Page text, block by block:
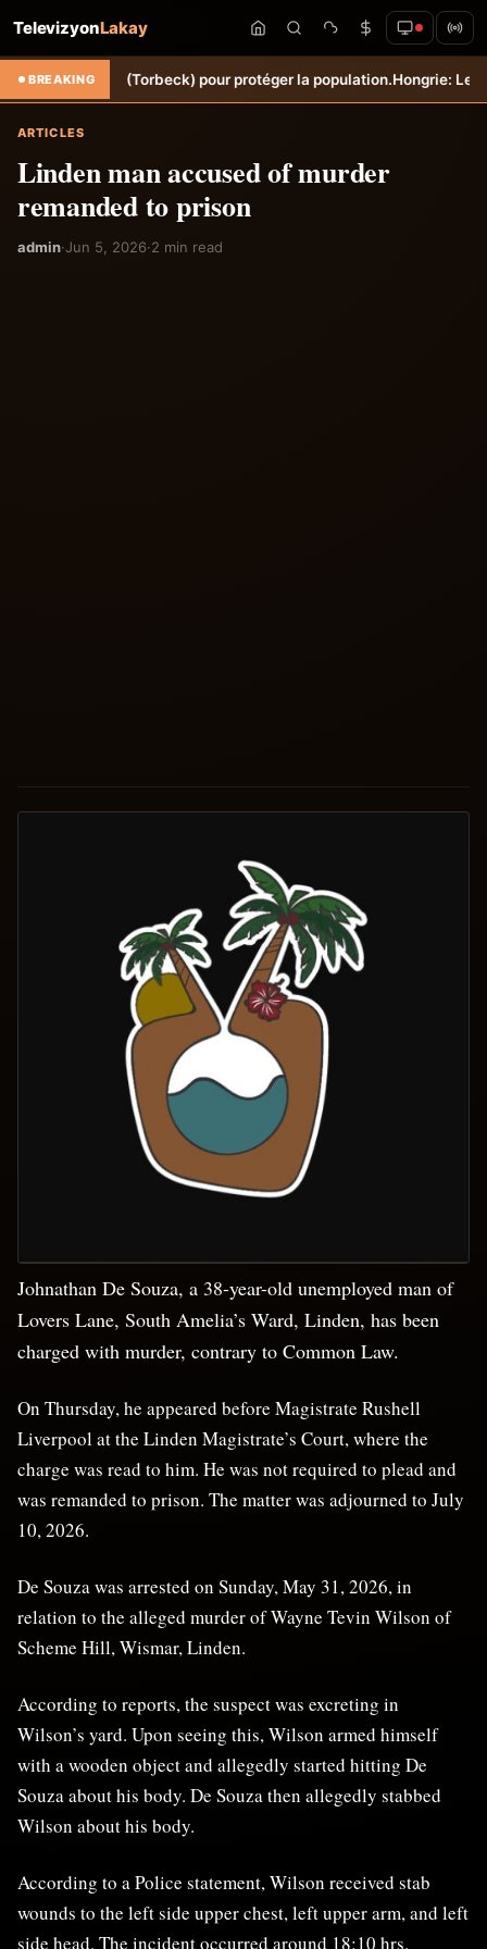
TelevizyonLakay
BREAKING
Sèche (Torbeck) pour protéger la population.Hongrie: Lenny
ARTICLES
Linden man accused of murder
remanded to prison
admin·Jun 5, 2026·2 min read
Johnathan De Souza, a 38-year-old unemployed man of
Lovers Lane, South Amelia’s Ward, Linden, has been
charged with murder, contrary to Common Law.
On Thursday, he appeared before Magistrate Rushell
Liverpool at the Linden Magistrate’s Court, where the
charge was read to him. He was not required to plead and
was remanded to prison. The matter was adjourned to July
10, 2026.
De Souza was arrested on Sunday, May 31, 2026, in
relation to the alleged murder of Wayne Tevin Wilson of
Scheme Hill, Wismar, Linden.
According to reports, the suspect was excreting in
Wilson’s yard. Upon seeing this, Wilson armed himself
with a wooden object and allegedly started hitting De
Souza about his body. De Souza then allegedly stabbed
Wilson about his body.
According to a Police statement, Wilson received stab
wounds to the left side upper chest, left upper arm, and left
side head. The incident occurred around 18:10 hrs.